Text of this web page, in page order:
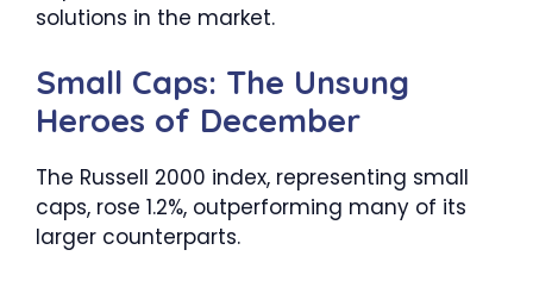
solutions in the market.
Small Caps: The Unsung
Heroes of December
The Russell 2000 index, representing small
caps, rose 1.2%, outperforming many of its
larger counterparts.